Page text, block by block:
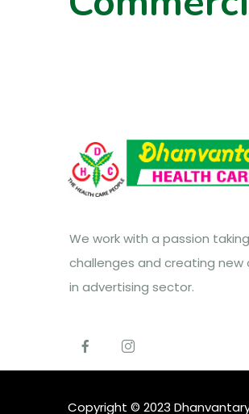
We work with a passion taking
challenges and creating new
in advertising sector.
Copyright © 2023